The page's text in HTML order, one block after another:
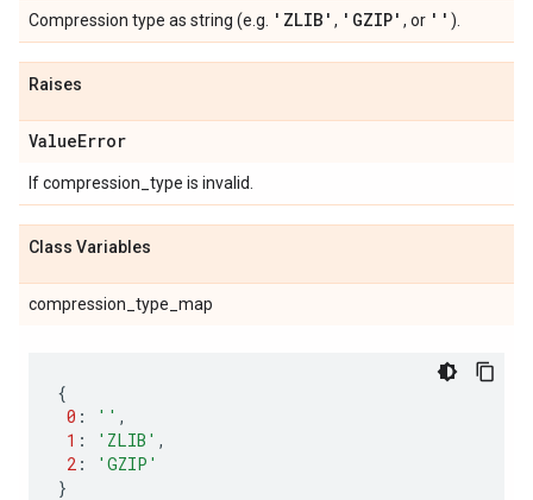
Compression type as string (e.g. 'ZLIB' , 'GZIP' , or '' ).
Raises
ValueError
If compression_type is invalid.
Class Variables
compression_type_map
{
0 : '' ,
1 : 'ZLIB' ,
2 :
'GZIP'
}